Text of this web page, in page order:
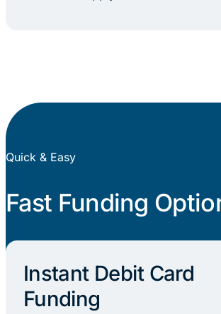
Quick & Easy
Fast Funding
Instant Debit Card
Funding